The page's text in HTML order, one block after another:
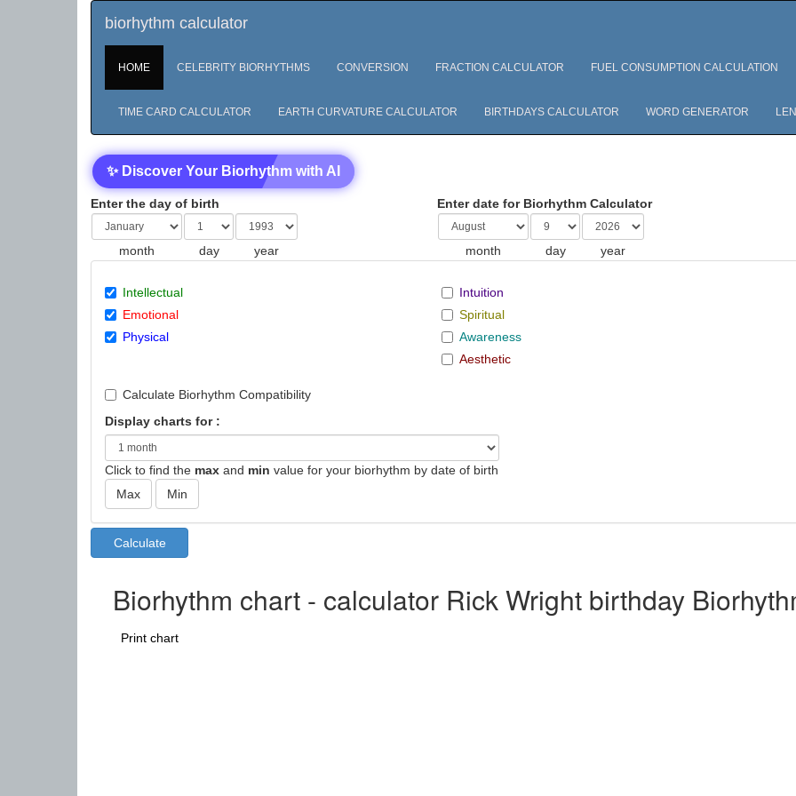
biorhythm calculator
HOME CELEBRITY BIORHYTHMS CONVERSION FRACTION CALCULATOR FUEL CONSUMPTION CALCULATION
TIME CARD CALCULATOR EARTH CURVATURE CALCULATOR BIRTHDAYS CALCULATOR WORD GENERATOR
✨ Discover Your Biorhythm with AI
Enter the day of birth
month day year
Enter date for Biorhythm Calculator
month day year
Intellectual
Emotional
Physical
Intuition
Spiritual
Awareness
Aesthetic
Calculate Biorhythm Compatibility
Display charts for :
Click to find the max and min value for your biorhythm by date of birth
Biorhythm chart - calculator Rick Wright birthday
Print chart